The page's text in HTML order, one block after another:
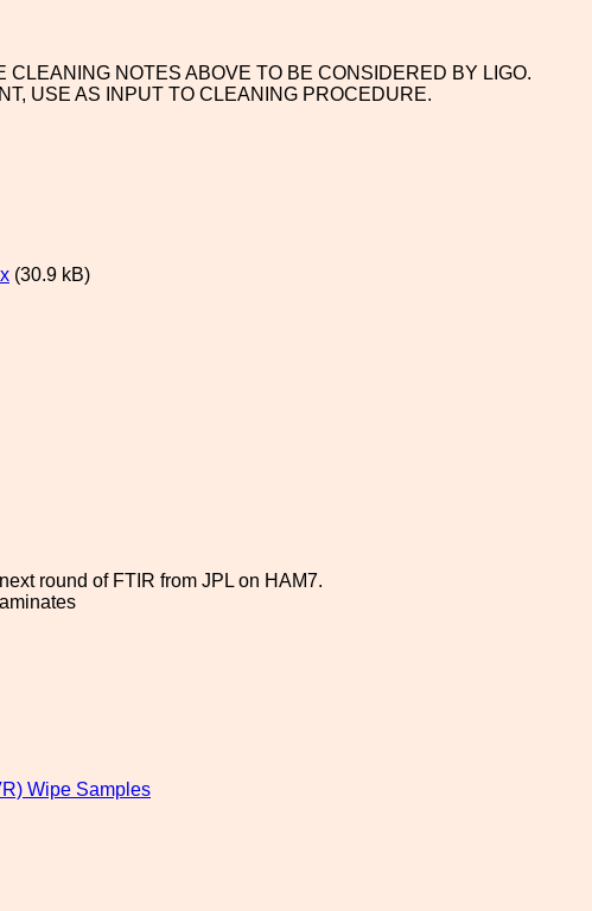
NOTES ABOVE TO BE CONSIDERED BY LIGO.
USE AS INPUT TO CLEANING PROCEDURE.
(30.9 kB)
round of FTIR from JPL on HAM7.
Wipe Samples